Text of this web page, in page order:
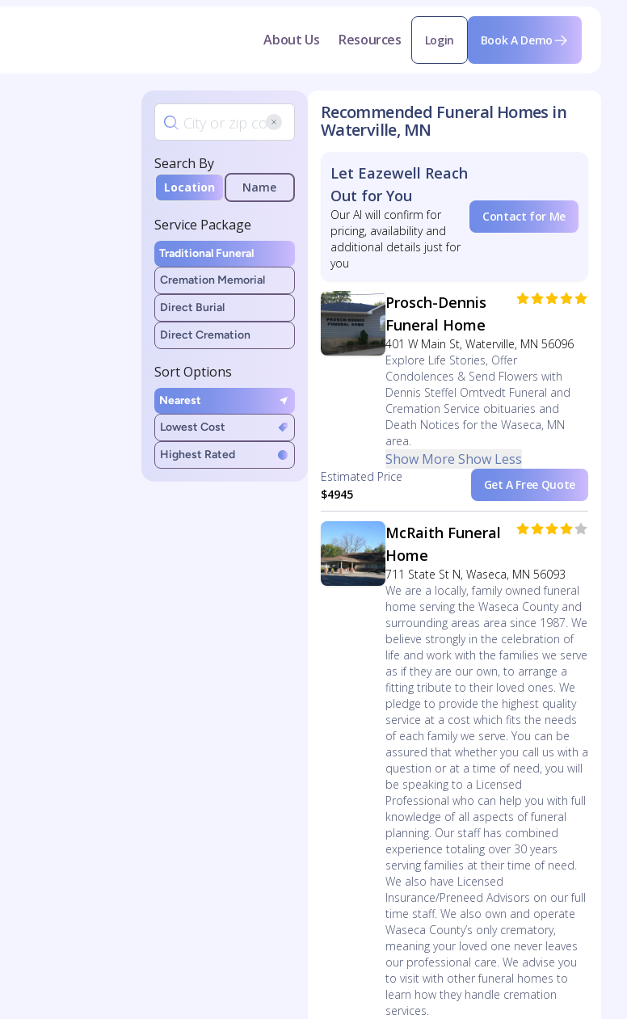
About Us Resources Login Book A Demo
Search By
Location Name
Service Package
Traditional Funeral
Cremation Memorial
Direct Burial
Direct Cremation
Sort Options
Nearest
Lowest Cost
Highest Rated
Recommended Funeral Homes in
Waterville, MN
Let Eazewell Reach
Out for You
Our AI will confirm for
pricing, availability and
additional details just for
you
Contact for Me
Prosch-Dennis
Funeral Home
401 W Main St, Waterville, MN 56096
Explore Life Stories, Offer
Condolences & Send Flowers with
Dennis Steffel Omtvedt Funeral and
Cremation Service obituaries and
Death Notices for the Waseca, MN
area.
Show More Show Less
Estimated Price
$4945
Get A Free Quote
McRaith Funeral
Home
711 State St N, Waseca, MN 56093
We are a locally, family owned funeral
home serving the Waseca County and
surrounding areas area since 1987. We
believe strongly in the celebration of
life and work with the families we serve
as if they are our own, to arrange a
fitting tribute to their loved ones. We
pledge to provide the highest quality
service at a cost which fits the needs
of each family we serve. You can be
assured that whether you call us with a
question or at a time of need, you will
be speaking to a Licensed
Professional who can help you with full
knowledge of all aspects of funeral
planning. Our staff has combined
experience totaling over 30 years
serving families at their time of need.
We also have Licensed
Insurance/Preneed Advisors on our full
time staff. We also own and operate
Waseca County’s only crematory,
meaning your loved one never leaves
our professional care. We advise you
to visit with other funeral homes to
learn how they handle cremation
services.